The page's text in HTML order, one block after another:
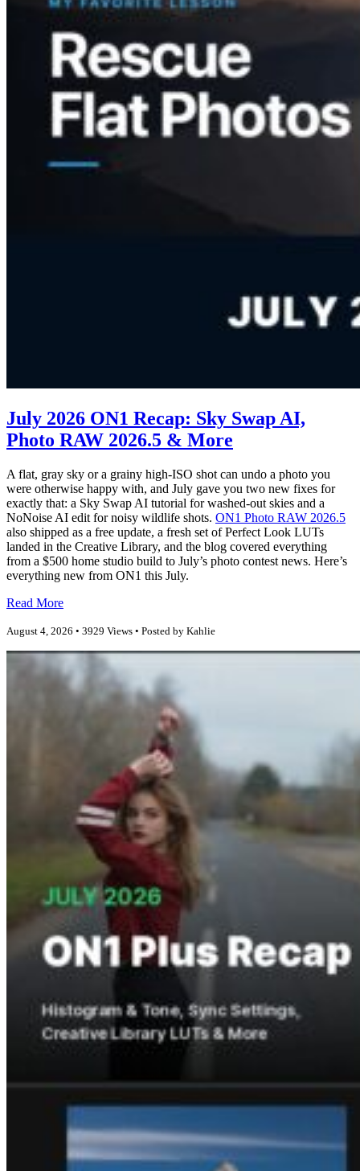
July 2026 ON1 Recap: Sky Swap AI,
Photo RAW 2026.5 & More
A flat, gray sky or a grainy high-ISO shot can undo a photo you
were otherwise happy with, and July gave you two new fixes for
exactly that: a Sky Swap AI tutorial for washed-out skies and a
NoNoise AI edit for noisy wildlife shots. ON1 Photo RAW 2026.5
also shipped as a free update, a fresh set of Perfect Look LUTs
landed in the Creative Library, and the blog covered everything
from a $500 home studio build to July’s photo contest news. Here’s
everything new from ON1 this July.
Read More
August 4, 2026 • 3929 Views • Posted by Kahlie